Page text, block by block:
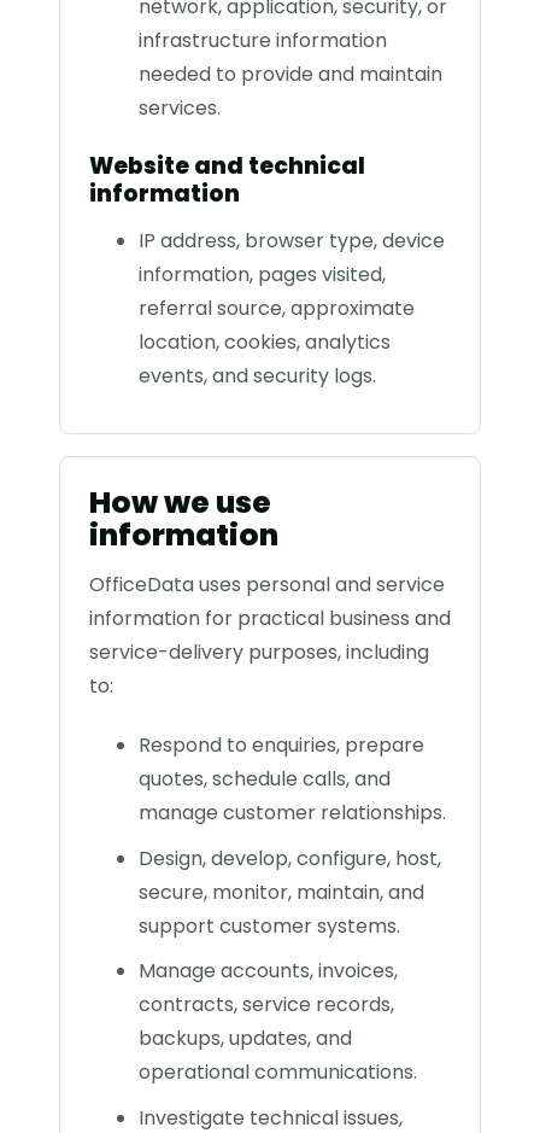
network, application, security, or
infrastructure information
needed to provide and maintain
services.
Website and technical
information
IP address, browser type, device
information, pages visited,
referral source, approximate
location, cookies, analytics
events, and security logs.
How we use
information
OfficeData uses personal and service
information for practical business and
service-delivery purposes, including
to:
Respond to enquiries, prepare
quotes, schedule calls, and
manage customer relationships.
Design, develop, configure, host,
secure, monitor, maintain, and
support customer systems.
Manage accounts, invoices,
contracts, service records,
backups, updates, and
operational communications.
Investigate technical issues,